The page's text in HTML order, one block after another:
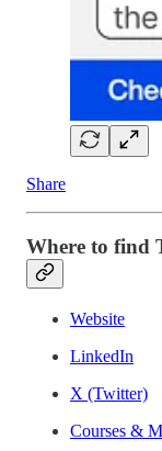
Share
Where to find
Website
LinkedIn
X (Twitter)
Courses &